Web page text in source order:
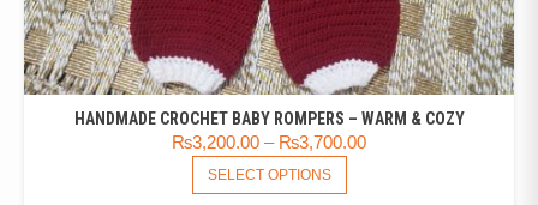
HANDMADE CROCHET BABY ROMPERS – WARM & COZY
₨3,200.00 – ₨3,700.00
SELECT OPTIONS